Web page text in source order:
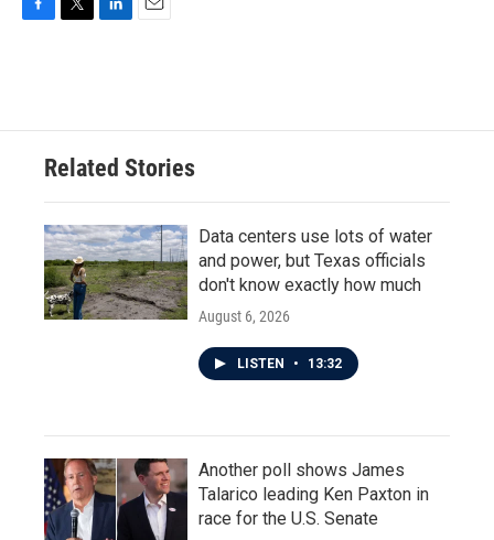
o
e
d
n
Related Stories
Data centers use lots of water
and power, but Texas officials
don't know exactly how much
August 6, 2026
LISTEN • 13:32
Another poll shows James
Talarico leading Ken Paxton in
race for the U.S. Senate